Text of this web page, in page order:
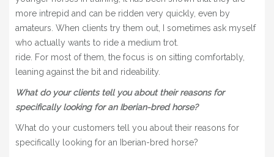
more intrepid and can be ridden very quickly, even by
amateurs. When clients try them out, I sometimes ask myself
who actually wants to ride a medium trot.
ride. For most of them, the focus is on sitting comfortably,
leaning against the bit and rideability.
What do your clients tell you about their reasons for
specifically looking for an Iberian-bred horse?
What do your customers tell you about their reasons for
specifically looking for an Iberian-bred horse?